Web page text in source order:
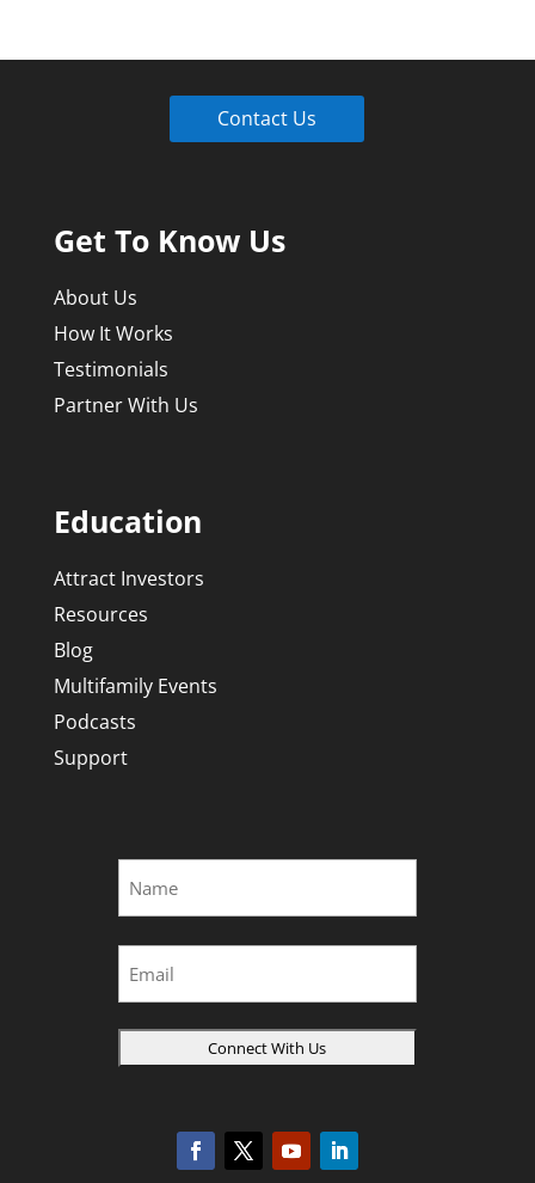
Contact Us
Get To Know Us
About Us
How It Works
Testimonials
Partner With Us
Education
Attract Investors
Resources
Blog
Multifamily Events
Podcasts
Support
Name
*
First
Email